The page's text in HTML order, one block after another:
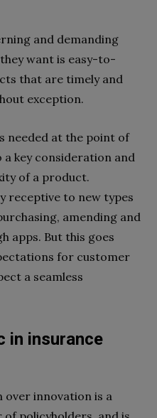
and demanding
want is easy-to-
that are timely and
exception.
needed at the point of
a key consideration and
of a product.
receptive to new types
amending and
apps. But this goes
for customer
a seamless
in insurance
innovation is a